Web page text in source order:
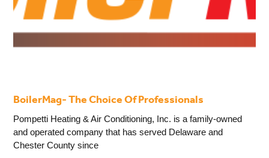
BoilerMag- The Choice Of Professionals
Pompetti Heating & Air Conditioning, Inc. is a family-owned
and operated company that has served Delaware and
Chester County since